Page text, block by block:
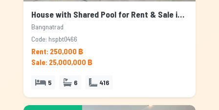
House with Shared Pool for Rent & Sale in Bangnatrad, Bangkok
Bangnatrad
Code: hspbt0466
Rent: 250,000 ฿
Sale: 25,000,000 ฿
5 6 416